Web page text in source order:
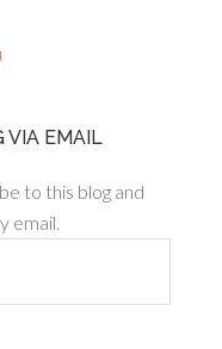
VIA EMAIL
to this blog and
email.